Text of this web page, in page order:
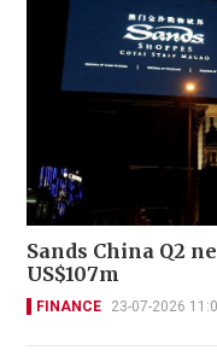
Sands China Q2
US$107m
FINANCE 23-07-2026